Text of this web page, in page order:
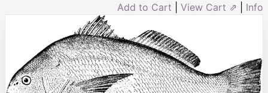
Add to Cart View Cart ⇗ Info